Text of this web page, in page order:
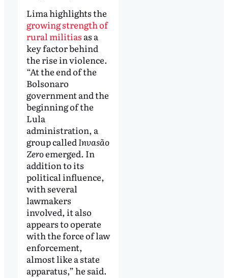
Lima highlights the
growing strength of
rural militias as a
key factor behind
the rise in violence.
“At the end of the
Bolsonaro
government and the
beginning of the
Lula
administration, a
group calledInvasão
Zeroemerged. In
addition to its
political influence,
with several
lawmakers
involved, it also
appears to operate
with the force of law
enforcement,
almost like a state
apparatus,” he said.